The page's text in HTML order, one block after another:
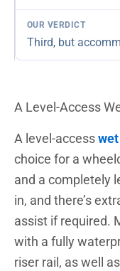
Third, but
A Level-Access
A level-access
choice for a
and a completely
in, and there’s
assist if required.
with a fully
riser rail, as well